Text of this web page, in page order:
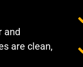
and
are clean,